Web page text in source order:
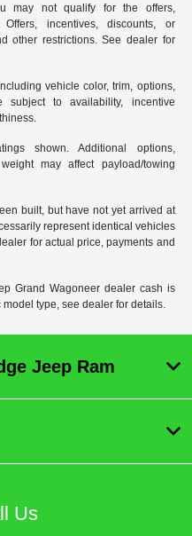
may not qualify for the offers,
incentives, discounts, or
other restrictions. See dealer for
vehicle color, trim, options,
subject to availability, incentive
shown. Additional options,
may affect payload/towing
built, but have not yet arrived at
represent identical vehicles
for actual price, payments and
Grand Wagoneer dealer cash is
type, see dealer for details.
Us
Jeep Ram